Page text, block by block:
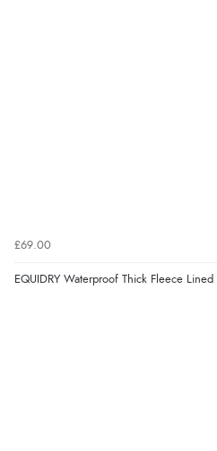
£69.00
EQUIDRY Waterproof Thick Fleece